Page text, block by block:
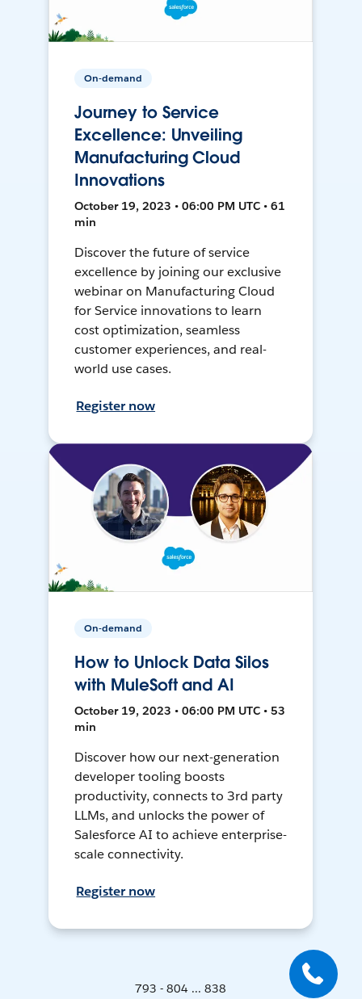
On-demand
Journey to Service
Excellence: Unveiling
Manufacturing Cloud
Innovations
October 19, 2023 • 06:00 PM UTC • 61
min
Discover the future of service
excellence by joining our exclusive
webinar on Manufacturing Cloud
for Service innovations to learn
cost optimization, seamless
customer experiences, and real-
world use cases.
Register now
On-demand
How to Unlock Data Silos
with MuleSoft and AI
October 19, 2023 • 06:00 PM UTC • 53
min
Discover how our next-generation
developer tooling boosts
productivity, connects to 3rd party
LLMs, and unlocks the power of
Salesforce AI to achieve enterprise-
scale connectivity.
Register now
793 - 804 ... 838